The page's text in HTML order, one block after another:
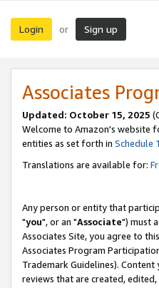
Login or Sign up
Associates
Updated: October 15, 2025
Welcome to Amazon's website
entities as set forth in Schedule 1
Translations are available for:
Any person or entity that
"you", or an "Associate") must
Associates Site, you agree to
Associates Program
Trademark Guidelines).
reviews that are created,